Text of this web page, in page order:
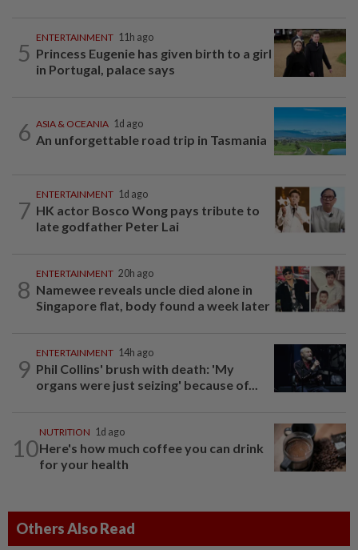
5
ENTERTAINMENT 11h ago
Princess Eugenie has given birth to a girl
in Portugal, palace says
6 ASIA & OCEANIA 1d ago
An unforgettable road trip in Tasmania
7
ENTERTAINMENT 1d ago
HK actor Bosco Wong pays tribute to
late godfather Peter Lai
8
ENTERTAINMENT 20h ago
Namewee reveals uncle died alone in
Singapore flat, body found a week later
9
ENTERTAINMENT 14h ago
Phil Collins' brush with death: 'My
organs were just seizing' because of...
10
NUTRITION 1d ago
Here's how much coffee you can drink
for your health
Others Also Read